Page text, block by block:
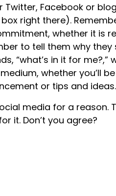
Facebook or
right there).
whether it is
to tell them why
“what’s in it for
whether you’ll
or tips and ideas.
media for a reason.
it. Don’t you agree?